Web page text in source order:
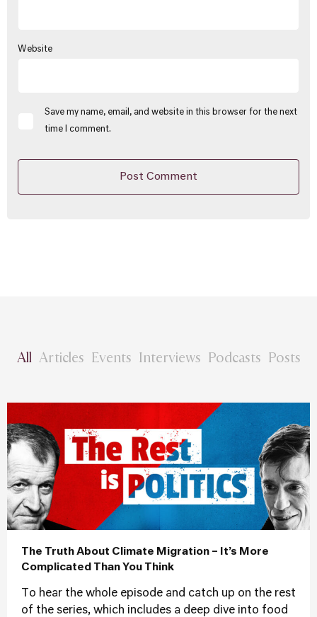
Website
Save my name, email, and website in this browser for the next
time I comment.
All Articles Events Interviews Podcasts Posts
The Truth About Climate Migration – It’s More
Complicated Than You Think
To hear the whole episode and catch up on the rest
of the series, which includes a deep dive into food